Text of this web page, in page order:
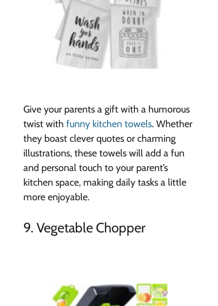
Give your parents a gift with a humorous
twist with funny kitchen towels. Whether
they boast clever quotes or charming
illustrations, these towels will add a fun
and personal touch to your parent’s
kitchen space, making daily tasks a little
more enjoyable.
9. Vegetable Chopper